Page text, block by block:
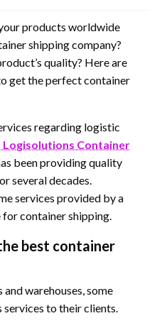
products worldwide
shipping company?
quality? Here are
get the perfect container
regarding logistic
Logisolutions Container
been providing quality
several decades.
services provided by a
container shipping.
best container
warehouses, some
services to their clients.